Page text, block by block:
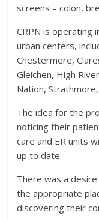
screens – colon,
CRPN is operating
urban centers,
Chestermere,
Gleichen, High
Nation, Strathmore,
The idea for the
noticing their
care and ER units
up to date.
There was a
the appropriate
discovering their